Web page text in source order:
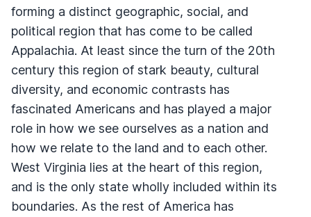
forming a distinct geographic, social, and
political region that has come to be called
Appalachia. At least since the turn of the 20th
century this region of stark beauty, cultural
diversity, and economic contrasts has
fascinated Americans and has played a major
role in how we see ourselves as a nation and
how we relate to the land and to each other.
West Virginia lies at the heart of this region,
and is the only state wholly included within its
boundaries. As the rest of America has